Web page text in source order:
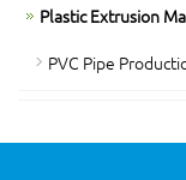
Plastic Extrusion
PVC Pipe